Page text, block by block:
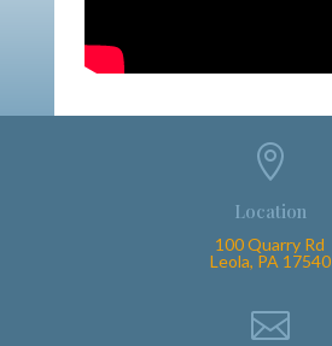

Location
100 Quarry Rd
Leola, PA 17540
